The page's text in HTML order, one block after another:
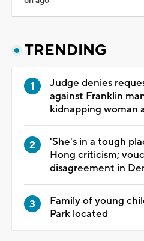
TRENDING
Judge denies
against Franklin
kidnapping woman
'She's in a tough
Hong criticism;
disagreement in
Family of young
Park located